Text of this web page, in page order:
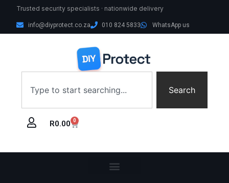
Trusted security specialists · nationwide delivery
info@diyprotect.co.za 010 824 5833 WhatsApp us
Search
R0.00 0